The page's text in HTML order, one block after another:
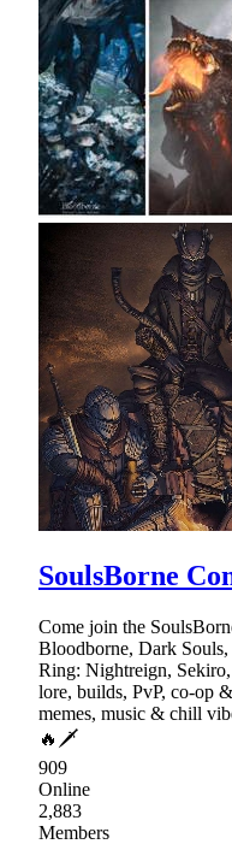
SoulsBorne
Come join the
Bloodborne, Dark
Ring: Nightreign,
lore, builds, PvP, co-op
memes, music & chill
🔥🗡
909
Online
2,883
Members